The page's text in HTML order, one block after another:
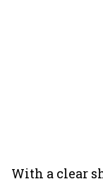
With a clear